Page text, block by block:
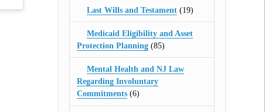
Last Wills and Testament (19)
Medicaid Eligibility and Asset
Protection Planning(85)
Mental Health and NJ Law
Regarding Involuntary
Commitments(6)